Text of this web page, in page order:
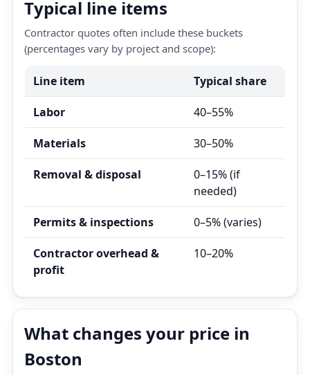
Typical line items
Contractor quotes often include these buckets
(percentages vary by project and scope):
Line item Typical share
Labor 40–55%
Materials 30–50%
Removal & disposal
0–15% (if
needed)
Permits & inspections 0–5% (varies)
Contractor overhead &
profit
10–20%
What changes your price in
Boston